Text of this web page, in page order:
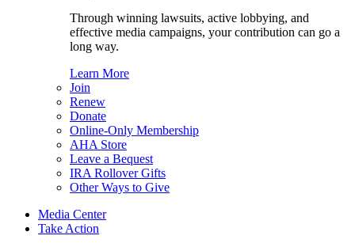
Through winning lawsuits, active lobbying, and
effective media campaigns, your contribution can go a
long way.
Learn More
Join
Renew
Donate
Online-Only Membership
AHA Store
Leave a Bequest
IRA Rollover Gifts
Other Ways to Give
Media Center
Take Action